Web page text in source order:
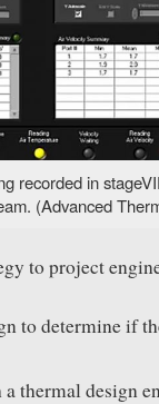
recorded in
(Advanced
to project
to determine if
thermal design